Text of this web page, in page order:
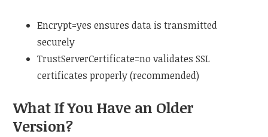
Encrypt=yes ensures data is transmitted
securely
TrustServerCertificate=no validates SSL
certificates properly (recommended)
What If You Have an Older
Version?